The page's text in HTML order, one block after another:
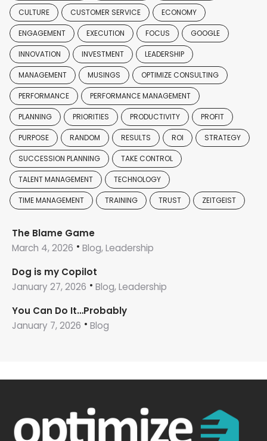
CULTURE CUSTOMER SERVICE ECONOMY
ENGAGEMENT EXECUTION FOCUS GOOGLE
INNOVATION INVESTMENT LEADERSHIP
MANAGEMENT MUSINGS OPTIMIZE CONSULTING
PERFORMANCE PERFORMANCE MANAGEMENT
PLANNING PRIORITIES PRODUCTIVITY PROFIT
PURPOSE RANDOM RESULTS ROI STRATEGY
SUCCESSION PLANNING TAKE CONTROL
TALENT MANAGEMENT TECHNOLOGY
TIME MANAGEMENT TRAINING TRUST ZEITGEIST
The Blame Game
March 4, 2026
Blog, Leadership
Dog is my Copilot
January 27, 2026
Blog, Leadership
You Can Do It…Probably
January 7, 2026
Blog